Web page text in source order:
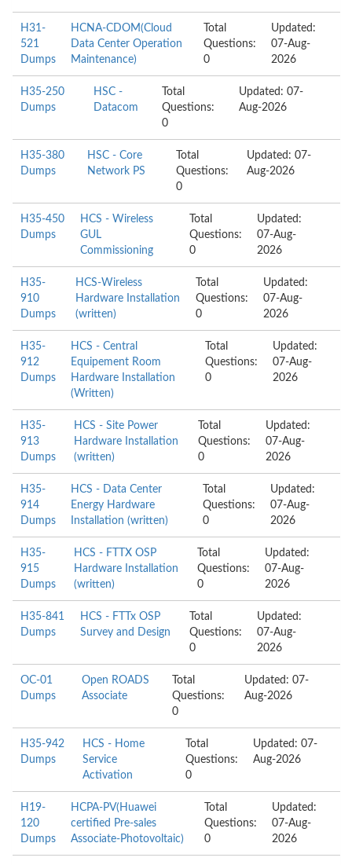
H31-
521
Dumps
HCNA-CDOM(Cloud
Data Center Operation
Maintenance)
Total
Questions:
0
Updated:
07-Aug-
2026
H35-250
Dumps
HSC -
Datacom
Total
Questions:
0
Updated: 07-
Aug-2026
H35-380
Dumps
HSC - Core
Network PS
Total
Questions:
0
Updated: 07-
Aug-2026
H35-450
Dumps
HCS - Wireless
GUL
Commissioning
Total
Questions:
0
Updated:
07-Aug-
2026
H35-
910
Dumps
HCS-Wireless
Hardware Installation
(written)
Total
Questions:
0
Updated:
07-Aug-
2026
H35-
912
Dumps
HCS - Central
Equipement Room
Hardware Installation
(Written)
Total
Questions:
0
Updated:
07-Aug-
2026
H35-
913
Dumps
HCS - Site Power
Hardware Installation
(written)
Total
Questions:
0
Updated:
07-Aug-
2026
H35-
914
Dumps
HCS - Data Center
Energy Hardware
Installation (written)
Total
Questions:
0
Updated:
07-Aug-
2026
H35-
915
Dumps
HCS - FTTX OSP
Hardware Installation
(written)
Total
Questions:
0
Updated:
07-Aug-
2026
H35-841
Dumps
HCS - FTTx OSP
Survey and Design
Total
Questions:
0
Updated:
07-Aug-
2026
OC-01
Dumps
Open ROADS
Associate
Total
Questions:
0
Updated: 07-
Aug-2026
H35-942
Dumps
HCS - Home
Service
Activation
Total
Questions:
0
Updated: 07-
Aug-2026
H19-
120
Dumps
HCPA-PV(Huawei
certified Pre-sales
Associate-Photovoltaic)
Total
Questions:
0
Updated:
07-Aug-
2026